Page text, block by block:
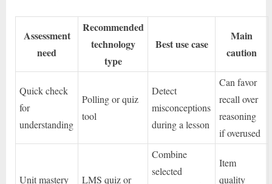
Assessment
need
Recommended
technology
type
Best use case
Main
caution
Quick check
for
understanding
Polling or quiz
tool
Detect
misconceptions
during a lesson
Can favor
recall over
reasoning
if overused
Unit mastery
LMS quiz or
Combine
selected
Item
quality